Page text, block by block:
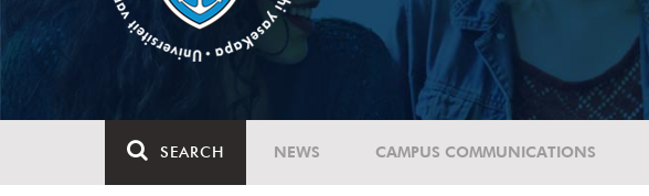
SEARCH NEWS CAMPUS COMMUNICATIONS